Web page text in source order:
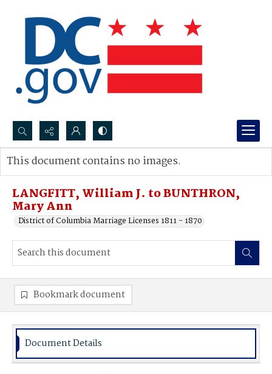
Search...
Advanced search
LANGFITT, William J. to BUNTHRON,
Mary Ann
District of Columbia Marriage Licenses 1811 - 1870
This document contains no images.
Bookmark document
Document Details